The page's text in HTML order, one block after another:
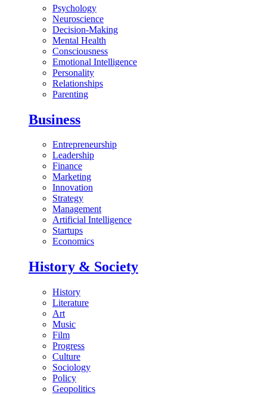
Psychology
Neuroscience
Decision-Making
Mental Health
Consciousness
Emotional Intelligence
Personality
Relationships
Parenting
Business
Entrepreneurship
Leadership
Finance
Marketing
Innovation
Strategy
Management
Artificial Intelligence
Startups
Economics
History & Society
History
Literature
Art
Music
Film
Progress
Culture
Sociology
Policy
Geopolitics